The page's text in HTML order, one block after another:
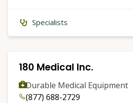
Specialists
180 Medical Inc.
Durable Medical Equipment
(877) 688-2729